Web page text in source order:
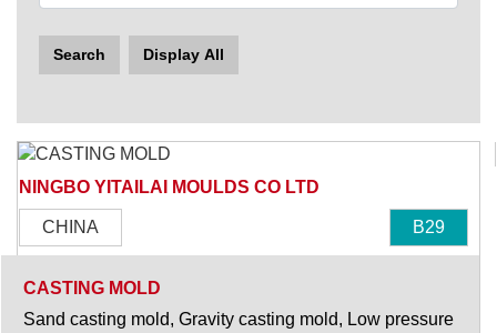
Search Display All
NINGBO YITAILAI MOULDS CO LTD
CHINA B29
CASTING MOLD
Sand casting mold, Gravity casting mold, Low pressure